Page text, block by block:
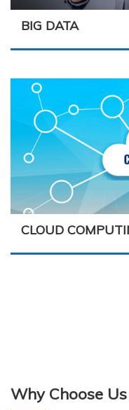
BIG DATA
CLOUD
Why Choose Us